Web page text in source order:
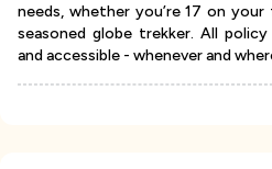
needs, whether you’re 17 on
seasoned globe trekker. All
and accessible - whenever and